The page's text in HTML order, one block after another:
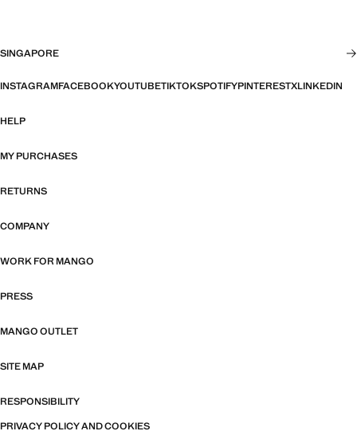
SINGAPORE
INSTAGRAMFACEBOOKYOUTUBETIKTOKSPOTIFYPINTERESTXLINKEDIN
HELP
MY PURCHASES
RETURNS
COMPANY
WORK FOR MANGO
PRESS
MANGO OUTLET
SITE MAP
RESPONSIBILITY
PRIVACY POLICY AND COOKIES